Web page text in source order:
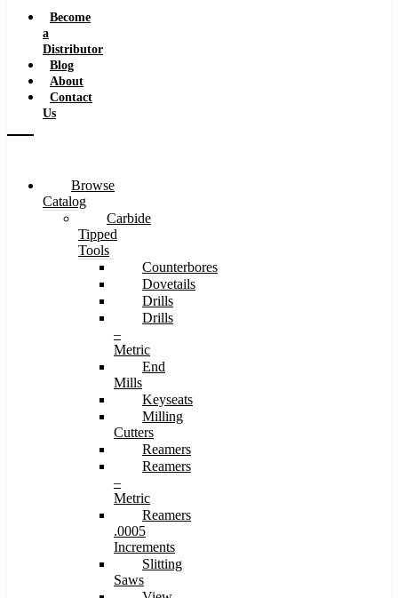
Become
a
Distributor
Blog
About
Contact
Us
Browse
Catalog
Carbide
Tipped
Tools
Counterbores
Dovetails
Drills
Drills
–
Metric
End
Mills
Keyseats
Milling
Cutters
Reamers
Reamers
–
Metric
Reamers
.0005
Increments
Slitting
Saws